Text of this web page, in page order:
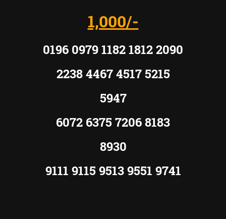
1,000/-
0196 0979 1182 1812 2090
2238 4467 4517 5215
5947
6072 6375 7206 8183
8930
9111 9115 9513 9551 9741